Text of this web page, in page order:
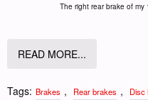
The right rear brake of my
READ MORE...
Tags: Brakes , Rear brakes , Disc